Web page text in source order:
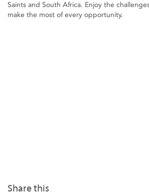
Share this
Saints and South Africa. Enjoy the
make the most of every opportunity.